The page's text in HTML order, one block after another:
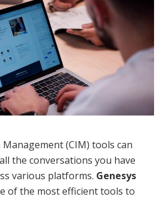
(CIM) tools can
the conversations you have
various platforms. Genesys
of the most efficient tools to